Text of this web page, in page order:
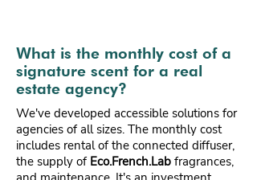
What is the monthly cost of a
signature scent for a real
estate agency?
We've developed accessible solutions for
agencies of all sizes. The monthly cost
includes rental of the connected diffuser,
the supply of Eco.French.Lab fragrances,